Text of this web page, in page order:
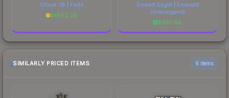
Glock-18 | Fade
$1802.28
Desert Eagle | Emerald
Jörmungandr
$481.49
SIMILARLY PRICED ITEMS 6 items